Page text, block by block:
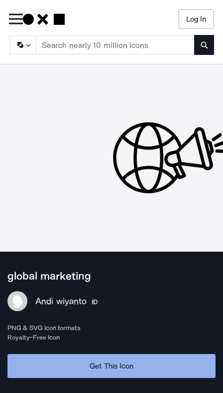
Log In
global marketing
Andi wiyanto ID
PNG & SVG icon formats
Royalty-Free Icon
Get This Icon